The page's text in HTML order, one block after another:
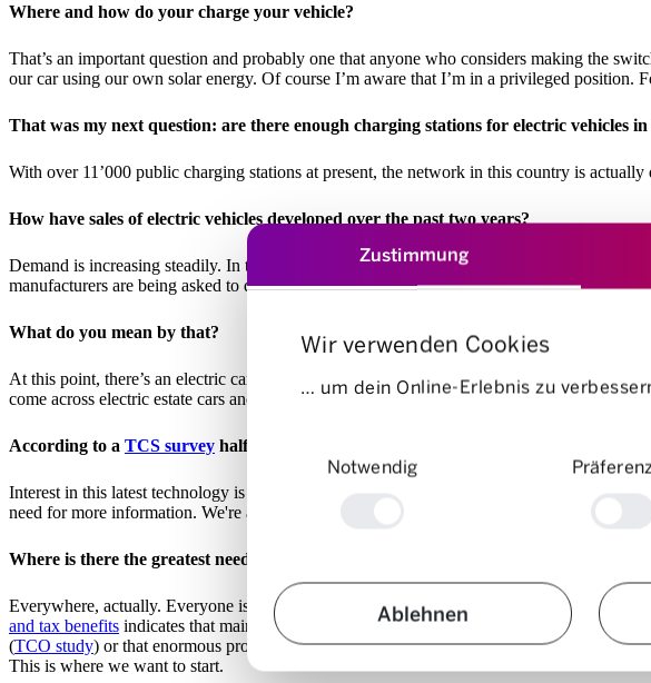
Zustimmung
Wir verwenden Cookies
… um dein Online-Erlebnis zu
Einwilligungsauswahl
Notwendig
Ablehnen
Where and how do your charge your vehicle?
That’s an important question and probably one that anyone who considers making the
our car using our own solar energy. Of course I’m aware that I’m in a privileged
That was my next question: are there enough charging stations for electric vehicles
With over 11’000 public charging stations at present, the network in this country is
How have sales of electric vehicles developed over the past two years?
Demand is increasing steadily. In the first half of 2023, one in every five new
manufacturers are being asked to develop their ranges further to make electric cars
What do you mean by that?
At this point, there’s an electric car to suit almost every budget. However, manufacturers
come across electric estate cars and there are very few small electric cars; the range of
According to a TCS survey half of people in Switzerland can imagine buying an
Interest in this latest technology is growing steadily, but the issue throws up quite a few
need for more information. We're aiming to fill this information void with our “Go with the
Where is there the greatest need for more clarification?
Everywhere, actually. Everyone is talking about electromobility – but the knowledge
and tax benefits indicates that maintenance and operating costs are low, that the purchase
(TCO study) or that enormous progress has been made in terms of reach over the past
This is where we want to start.